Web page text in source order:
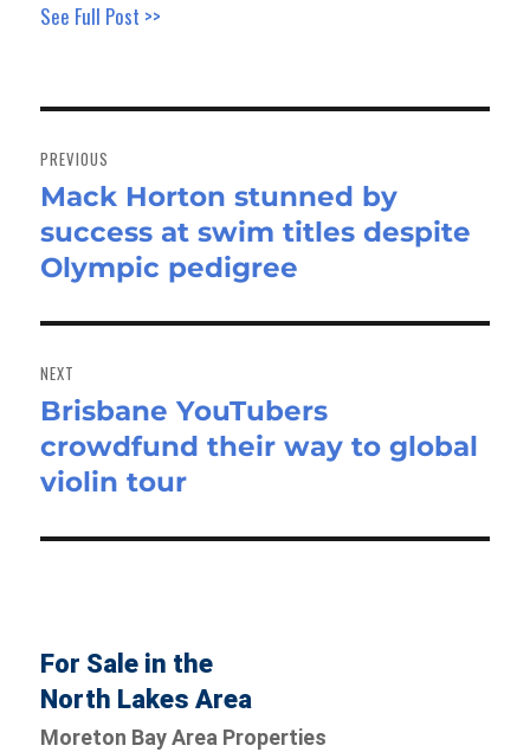
See Full Post >>
navigation
PREVIOUS
Previous
post:
Mack Horton stunned by
success at swim titles despite
Olympic pedigree
NEXT
Next
post:
Brisbane YouTubers
crowdfund their way to global
violin tour
For Sale in the
North Lakes Area
Moreton Bay Area Properties